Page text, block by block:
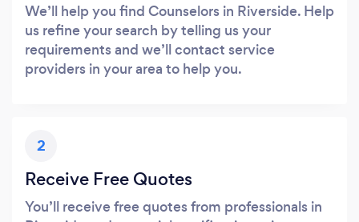
We’ll help you find Counselors in Riverside. Help
us refine your search by telling us your
requirements and we’ll contact service
providers in your area to help you.
2
Receive Free Quotes
You’ll receive free quotes from professionals in